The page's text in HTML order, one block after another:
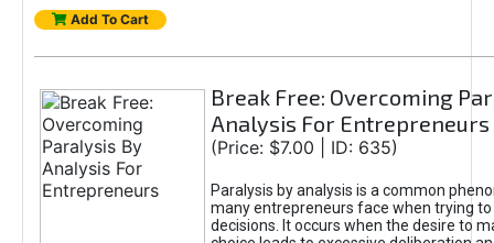
Add To Cart
Break Free: Overcoming
Analysis For Entrepreneurs
(Price: $7.00 | ID: 635)
Paralysis by analysis is a common
many entrepreneurs face when trying
decisions. It occurs when the desire to